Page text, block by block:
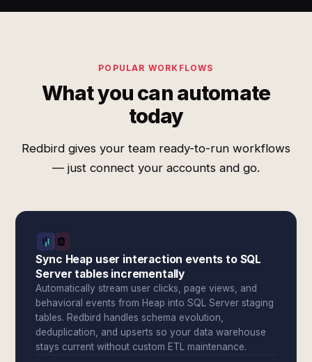
POPULAR WORKFLOWS
What you can automate
today
Redbird gives your team ready-to-run workflows
— just connect your accounts and go.
Sync Heap user interaction events to SQL
Server tables incrementally
Automatically stream user clicks, page views, and
behavioral events from Heap into SQL Server staging
tables. Redbird handles schema evolution,
deduplication, and upserts so your data warehouse
stays current without custom ETL maintenance.